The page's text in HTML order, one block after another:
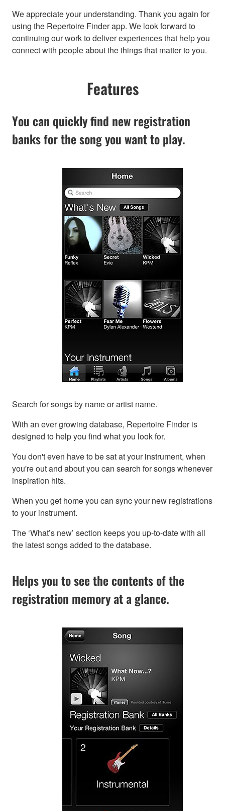
We appreciate your understanding. Thank you again for
using the Repertoire Finder app. We look forward to
continuing our work to deliver experiences that help you
connect with people about the things that matter to you.
Features
You can quickly find new registration
banks for the song you want to play.
Search for songs by name or artist name.
With an ever growing database, Repertoire Finder is
designed to help you find what you look for.
You don't even have to be sat at your instrument, when
you're out and about you can search for songs whenever
inspiration hits.
When you get home you can sync your new registrations
to your instrument.
The ‘What’s new’ section keeps you up-to-date with all
the latest songs added to the database.
Helps you to see the contents of the
registration memory at a glance.